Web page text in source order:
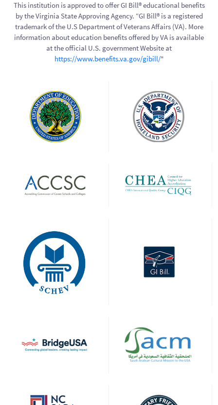
This institution is approved to offer GI Bill® educational benefits
by the Virginia State Approving Agency. “GI Bill® is a registered
trademark of the U.S Department of Veterans Affairs (VA). More
information about education benefits offered by VA is available
at the official U.S. government Website at
https://www.benefits.va.gov/gibill/"